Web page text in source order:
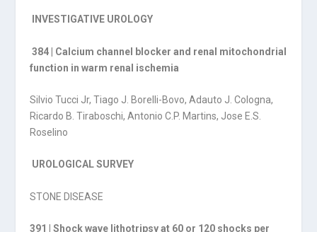
INVESTIGATIVE UROLOGY
384 | Calcium channel blocker and renal mitochondrial
function in warm renal ischemia
Silvio Tucci Jr, Tiago J. Borelli-Bovo, Adauto J. Cologna,
Ricardo B. Tiraboschi, Antonio C.P. Martins, Jose E.S.
Roselino
UROLOGICAL SURVEY
STONE DISEASE
391 | Shock wave lithotripsy at 60 or 120 shocks per